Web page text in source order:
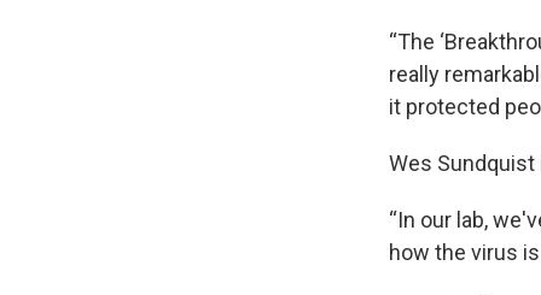
“The
really
it protected
Wes
“In our lab,
how the virus